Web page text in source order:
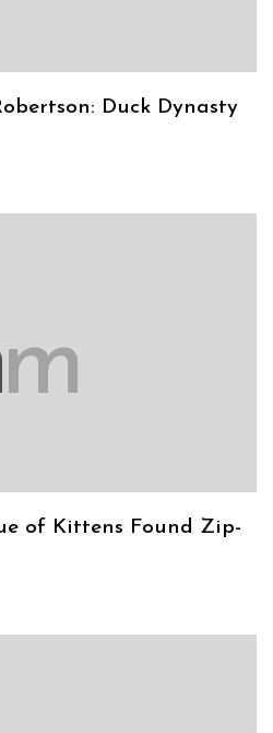
Duck Dynasty
m
of Kittens Found Zip-